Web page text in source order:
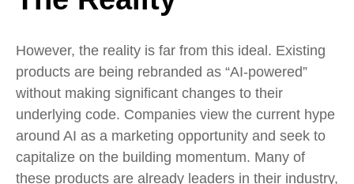
However, the reality is far from this ideal. Existing
products are being rebranded as “AI-powered”
without making significant changes to their
underlying code. Companies view the current hype
around AI as a marketing opportunity and seek to
capitalize on the building momentum. Many of
these products are already leaders in their industry,